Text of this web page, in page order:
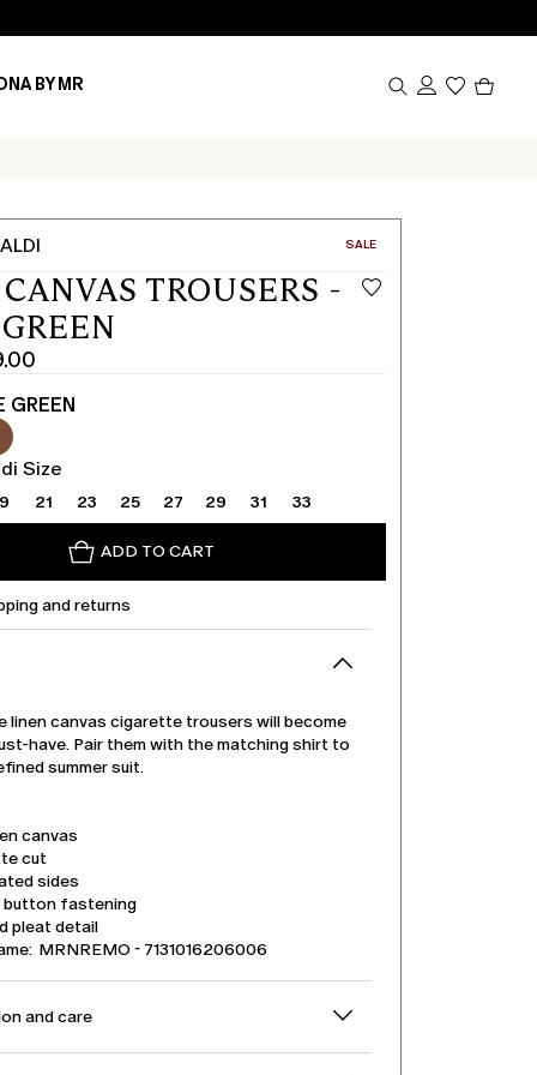
BY MR
CATEGORY:
SALE
TROUSERS -
GREEN
Size
21 23 25 27 29 31 33
ADD TO CART
and returns
linen canvas cigarette trousers will become
have. Pair them with the matching shirt to
summer suit.
canvas
cut
sides
button fastening
pleat detail
MRNREMO - 7131016206006
and care